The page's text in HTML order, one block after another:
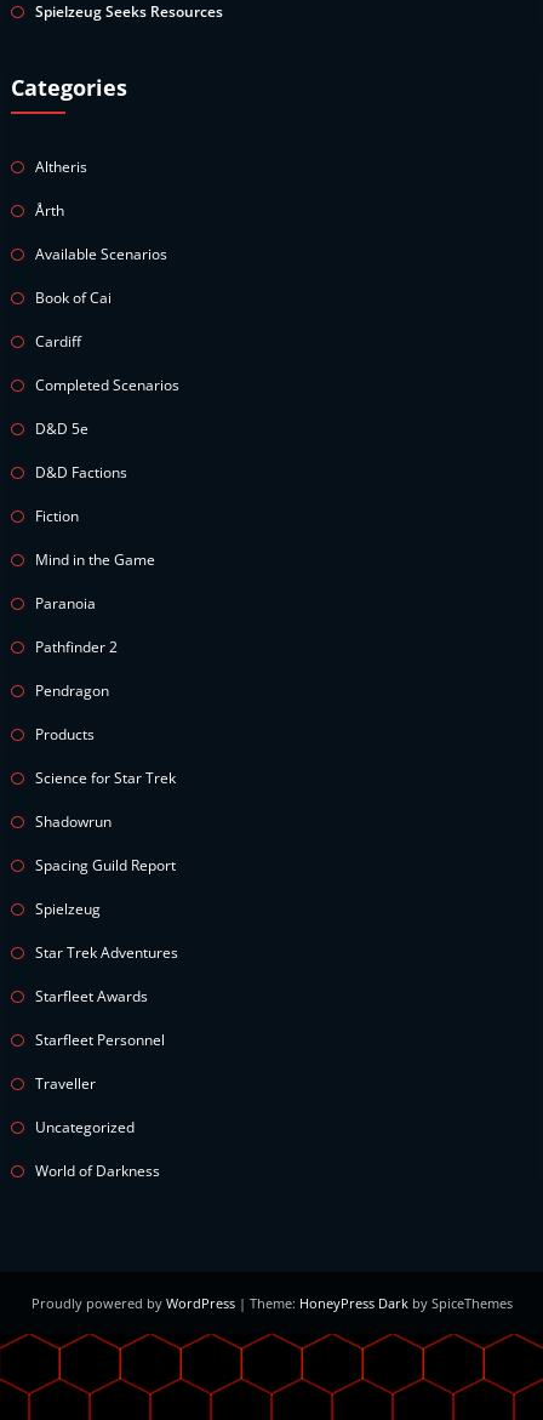
Spielzeug Seeks Resources
Categories
Altheris
Årth
Available Scenarios
Book of Cai
Cardiff
Completed Scenarios
D&D 5e
D&D Factions
Fiction
Mind in the Game
Paranoia
Pathfinder 2
Pendragon
Products
Science for Star Trek
Shadowrun
Spacing Guild Report
Spielzeug
Star Trek Adventures
Starfleet Awards
Starfleet Personnel
Traveller
Uncategorized
World of Darkness
Proudly powered by WordPress | Theme: HoneyPress Darkby SpiceThemes